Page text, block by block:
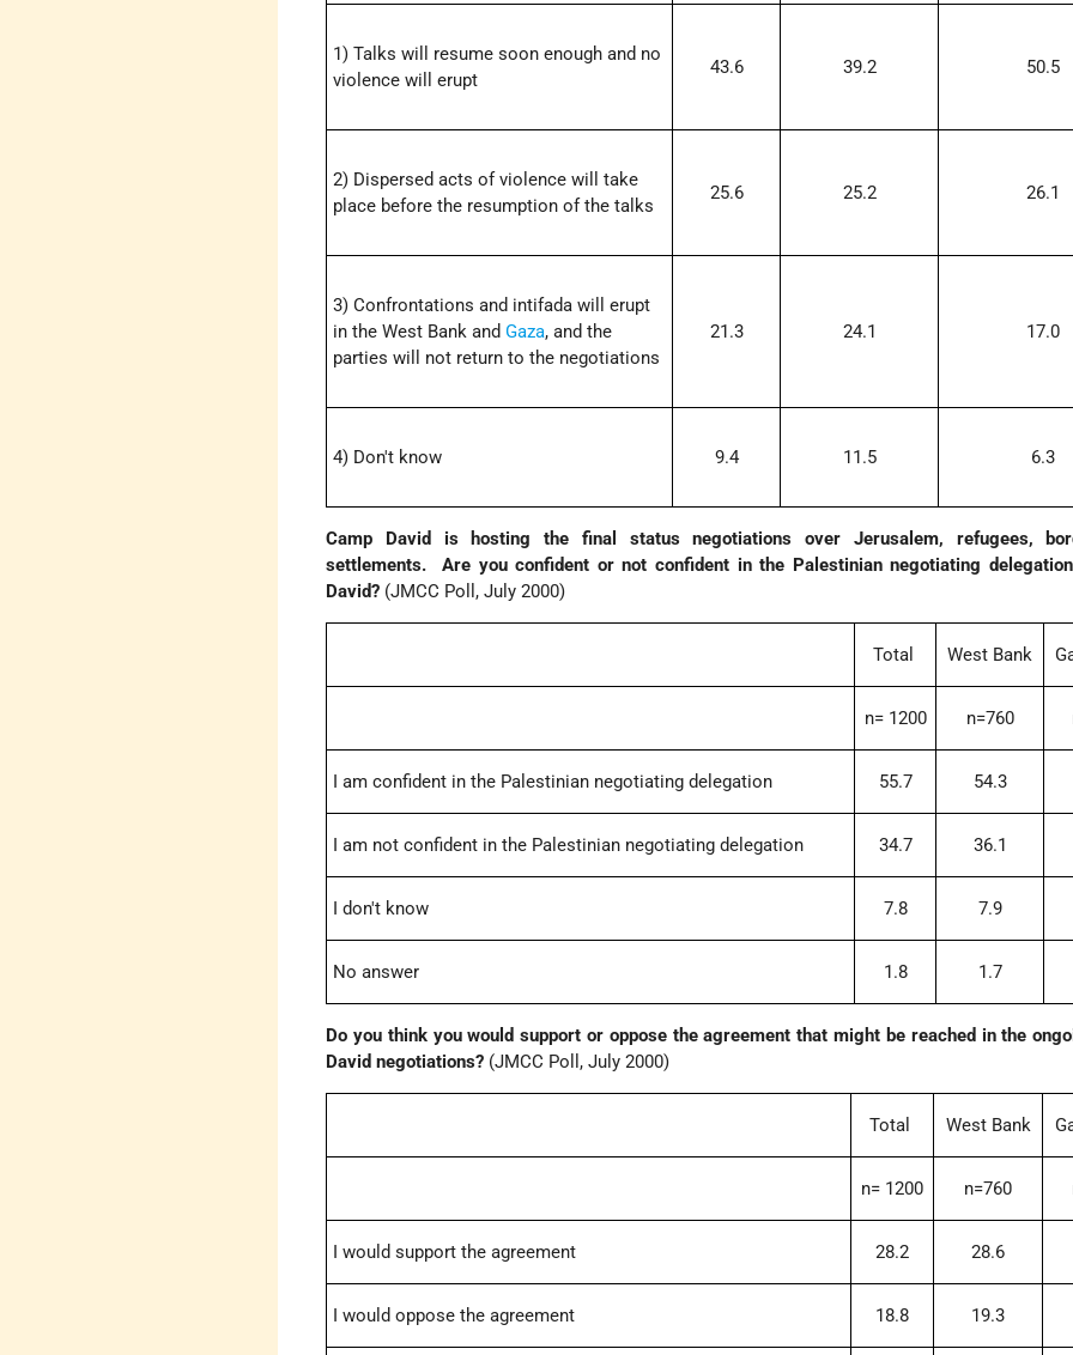
1) Talks will resume soon enough and no
violence will erupt
43.6 39.2 50.5
2) Dispersed acts of violence will take
place before the resumption of the talks
25.6 25.2 26.1
3) Confrontations and intifada will erupt
in the West Bank andGaza, and the
parties will not return to the negotiations
21.3 24.1 17.0
4) Don't know 9.4 11.5 6.3
Camp David is hosting the final status negotiations over Jerusalem, refugees,
settlements. Are you confident or not confident in the Palestinian negotiating
David? (JMCC Poll, July 2000)
Total West Bank
n= 1200 n=760
I am confident in the Palestinian negotiating delegation 55.7 54.3
I am not confident in the Palestinian negotiating delegation 34.7 36.1
I don't know 7.8 7.9
No answer 1.8 1.7
Do you think you would support or oppose the agreement that might be reached in the
David negotiations? (JMCC Poll, July 2000)
Total West Bank
n= 1200 n=760
I would support the agreement 28.2 28.6
I would oppose the agreement 18.8 19.3